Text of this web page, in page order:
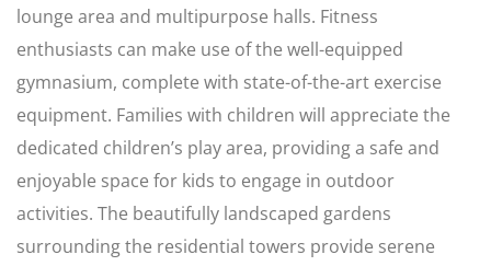
lounge area and multipurpose halls. Fitness
enthusiasts can make use of the well-equipped
gymnasium, complete with state-of-the-art exercise
equipment. Families with children will appreciate the
dedicated children’s play area, providing a safe and
enjoyable space for kids to engage in outdoor
activities. The beautifully landscaped gardens
surrounding the residential towers provide serene